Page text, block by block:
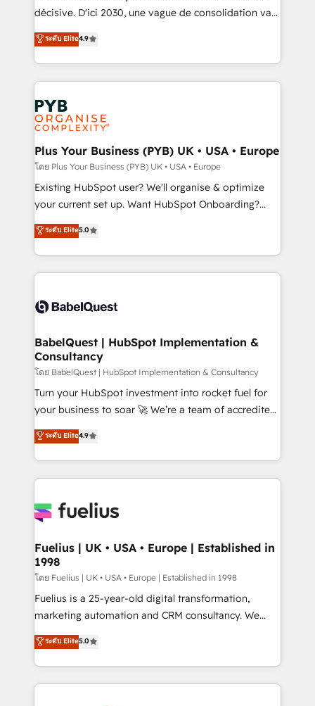
and industrial sectors. Offices in Johannesburg, Cape
implementations delivered. AI visibility coverage
across ChatGPT, Claude, Perplexity, Gemini and
Innovation HubSpot Impact Award - Platform
Migration Excellence HubSpot Impact Award -
professionals.
décisive. D'ici 2030, une vague de consolidation va
recomposer le marché. Seules survivront les
entreprises qui auront réussi leur transformation. Le
problème ? 58% des dirigeants savent que l'IA est
vitale pour leur survie. Mais 57% n'ont aucune
stratégie. Et 43% ne maîtrisent même pas leurs
données. C'est le paradoxe français : conscience
totale, action nulle. La solution s'appelle l'Entreprise
Augmentée. Ce n'est pas une entreprise qui utilise
l'IA. C'est une organisation qui a réussi la symbiose
entre l'expertise humaine et l'intelligence artificielle.
Pas pour remplacer l'humain, mais pour l'augmenter.
transformation. D'abord les fondations : des
données unifiées, des processus alignés. Ensuite
vraie performance vient de l'intérieur. Act Inside.
Stand Out.
ระดับ Elite4.9
Plus Your Business (PYB) UK • USA • Europe
โดย Plus Your Business (PYB) UK • USA • Europe
Existing HubSpot user? We'll organise & optimize
your current set up. Want HubSpot Onboarding?
We'll customise your CRM & automate your business
processes. Welcome to our Profile! We can help
with... • CRM implementation, reports & workflows,
and team training • CRM migration: Salesforce,
Custom API integrations & ERP systems inc. SAP and
super skilled members) • 150+ Clients for Sales Hub,
Marketing Hub, Service Hub, Data Hub and Website
(CMS) • ISO/IEC 27001:2022, ISO 9001:2015 and
now... ISO 42001: 2023 certified • Exclusive AI
'GuardHub' governance framework, based on ISO
𝗳𝗼𝗿 𝘁𝗵𝗲 𝗻𝗲𝘅𝘁 𝘀𝘁𝗲𝗽? Click the 👈 '𝗖𝗼𝗻𝘁𝗮𝗰𝘁
𝗯𝘂𝘀𝗶𝗻𝗲𝘀𝘀' button to get in touch (𝘸𝘦'𝘳𝘦 𝘴𝘶𝘱𝘦𝘳
ระดับ Elite5.0
BabelQuest | HubSpot Implementation &
Consultancy
โดย BabelQuest | HubSpot Implementation & Consultancy
Turn your HubSpot investment into rocket fuel for
your business to soar 🚀 We’re a team of accredited
HubSpot experts ready to help you. We can
implement the platform into complex business
environments, optimise what you've got and make
sure you can actually use it, build your website in
for you and execute it on HubSpot. We are on the
framework, meaning we've been accredited by
HubSpot and vetted by the CCS, which means we
can support public sector companies as well the
other ones listed in our profile. Our services: -
HubSpot implementation - HubSpot CMS website
is there for you to: - Grow revenue, and run your
business more efficiently - Build stronger
ระดับ Elite4.9
Fuelius | UK • USA • Europe | Established in
1998
โดย Fuelius | UK • USA • Europe | Established in 1998
Fuelius is a 25-year-old digital transformation,
marketing automation and CRM consultancy. We
enable mid-market and enterprise clients to
maximise their return from digital and fuel their
growth. We modernise platforms, streamline
operations that are causing inefficiencies, improve
ระดับ Elite5.0